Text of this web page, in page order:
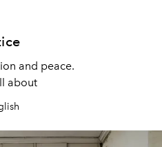
and peace.
about